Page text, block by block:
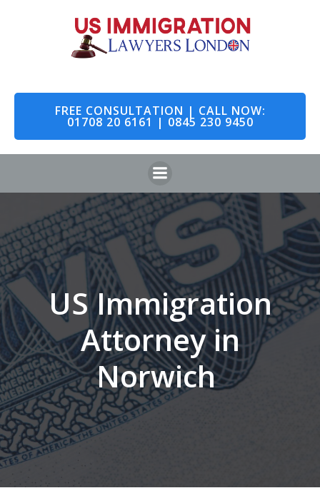
to
content
FREE CONSULTATION | CALL NOW:
01708 20 6161 | 0845 230 9450
US Immigration
Attorney in
Norwich